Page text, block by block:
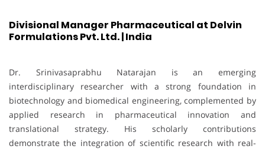
Divisional Manager Pharmaceutical at Delvin
Formulations Pvt. Ltd. | India
Dr. Srinivasaprabhu Natarajan is an emerging
interdisciplinary researcher with a strong foundation in
biotechnology and biomedical engineering, complemented by
applied research in pharmaceutical innovation and
translational strategy. His scholarly contributions
demonstrate the integration of scientific research with real-